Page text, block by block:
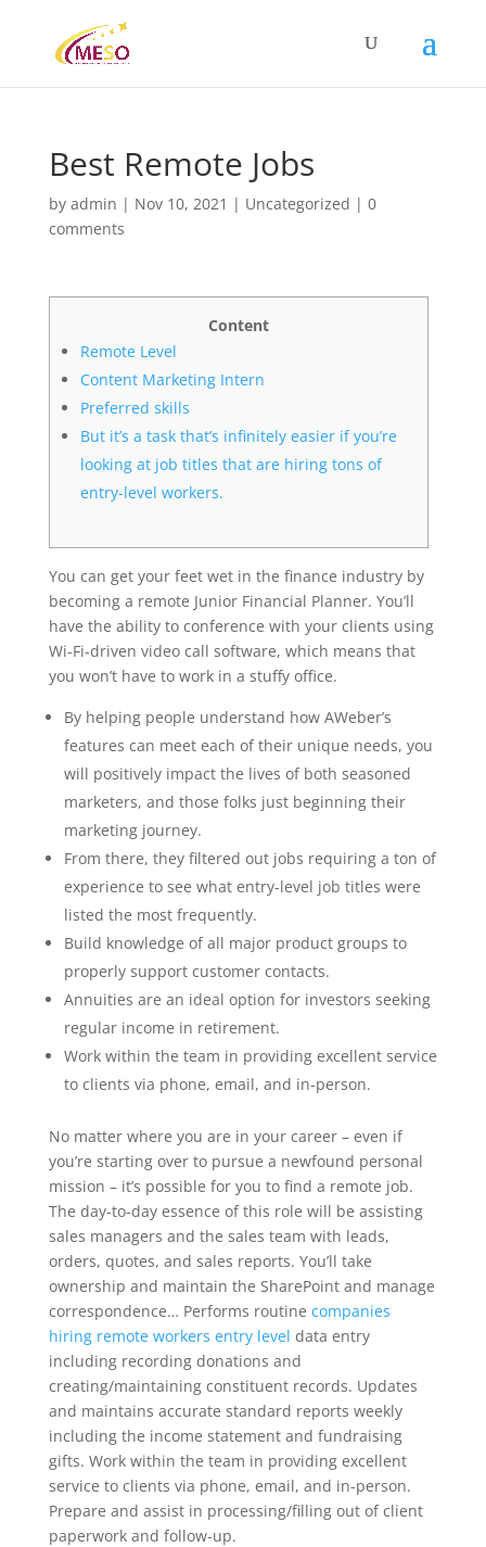
Best Remote Jobs
by admin | Nov 10, 2021 | Uncategorized | 0
comments
Content
Remote Level
Content Marketing Intern
Preferred skills
But it’s a task that’s infinitely easier if you’re
looking at job titles that are hiring tons of
entry-level workers.
You can get your feet wet in the finance industry by
becoming a remote Junior Financial Planner. You’ll
have the ability to conference with your clients using
Wi-Fi-driven video call software, which means that
you won’t have to work in a stuffy office.
By helping people understand how AWeber’s
features can meet each of their unique needs, you
will positively impact the lives of both seasoned
marketers, and those folks just beginning their
marketing journey.
From there, they filtered out jobs requiring a ton of
experience to see what entry-level job titles were
listed the most frequently.
Build knowledge of all major product groups to
properly support customer contacts.
Annuities are an ideal option for investors seeking
regular income in retirement.
Work within the team in providing excellent service
to clients via phone, email, and in-person.
No matter where you are in your career – even if
you’re starting over to pursue a newfound personal
mission – it’s possible for you to find a remote job.
The day-to-day essence of this role will be assisting
sales managers and the sales team with leads,
orders, quotes, and sales reports. You’ll take
ownership and maintain the SharePoint and manage
correspondence… Performs routine companies
hiring remote workers entry level data entry
including recording donations and
creating/maintaining constituent records. Updates
and maintains accurate standard reports weekly
including the income statement and fundraising
gifts. Work within the team in providing excellent
service to clients via phone, email, and in-person.
Prepare and assist in processing/filling out of client
paperwork and follow-up.